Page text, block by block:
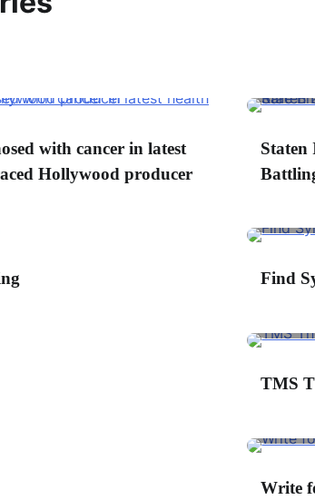
with cancer in latest
Hollywood producer
Staten
Find
TMS
Write
Want to Buy
Fields marked
First Name*
*